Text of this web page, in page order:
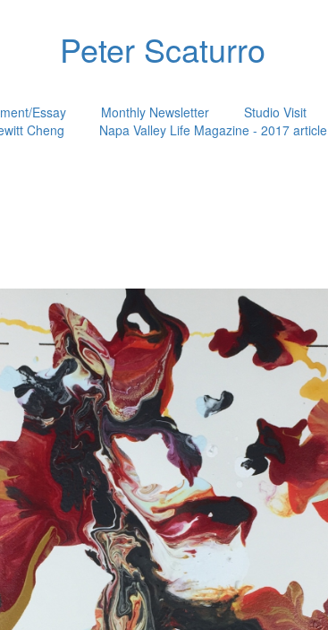
Peter Scaturro
Essay Monthly Newsletter Studio Visit
Cheng Napa Valley Life Magazine - 2017 article